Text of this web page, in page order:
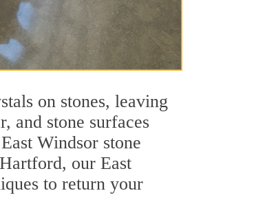
on stones, leaving
and stone surfaces
Windsor stone
our East
to return your